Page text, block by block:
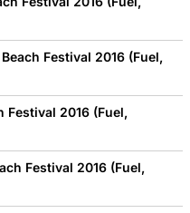
Festival 2016 (Fuel,
Festival 2016 (Fuel,
Festival 2016 (Fuel,